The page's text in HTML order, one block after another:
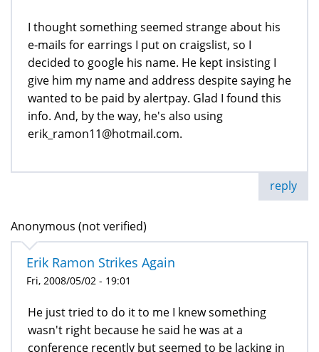
I thought something seemed strange about his
e-mails for earrings I put on craigslist, so I
decided to google his name. He kept insisting I
give him my name and address despite saying he
wanted to be paid by alertpay. Glad I found this
info. And, by the way, he's also using
erik_ramon11@hotmail.com.
reply
Anonymous (not verified)
Erik Ramon Strikes Again
Fri, 2008/05/02 - 19:01
He just tried to do it to me I knew something
wasn't right because he said he was at a
conference recently but seemed to be lacking in